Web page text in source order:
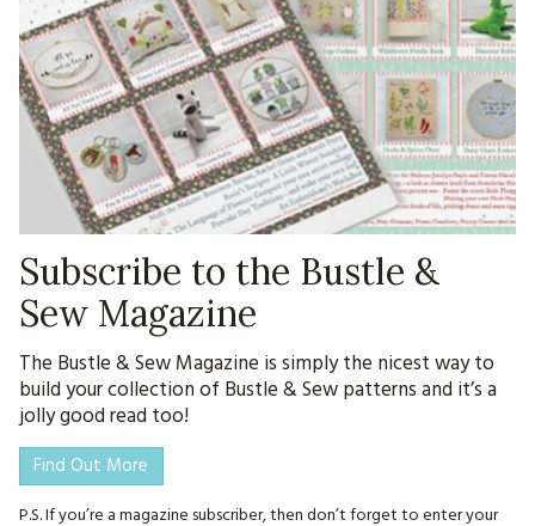
Subscribe to the Bustle &
Sew Magazine
The Bustle & Sew Magazine is simply the nicest way to
build your collection of Bustle & Sew patterns and it’s a
jolly good read too!
Find Out More
P.S. If you’re a magazine subscriber, then don’t forget to enter your